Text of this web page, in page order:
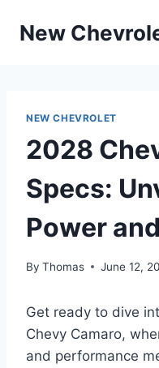
New
NEW CHEVROLET
2028
Specs:
Power
By Thomas June 12,
Get ready to dive
Chevy Camaro,
and performance